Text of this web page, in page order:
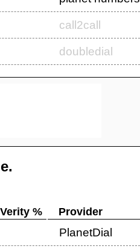
call2call
doubledial
.
% Provider
PlanetDial